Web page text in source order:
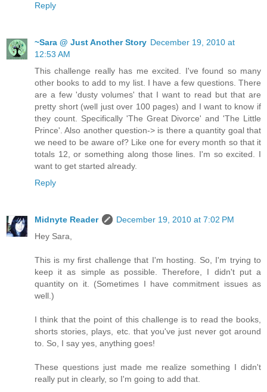
Reply
~Sara @ Just Another Story December 19, 2010 at
12:53 AM
This challenge really has me excited. I've found so many
other books to add to my list. I have a few questions. There
are a few 'dusty volumes' that I want to read but that are
pretty short (well just over 100 pages) and I want to know if
they count. Specifically 'The Great Divorce' and 'The Little
Prince'. Also another question-> is there a quantity goal that
we need to be aware of? Like one for every month so that it
totals 12, or something along those lines. I'm so excited. I
want to get started already.
Reply
Midnyte Reader
December 19, 2010 at 7:02 PM
Hey Sara,
This is my first challenge that I'm hosting. So, I'm trying to
keep it as simple as possible. Therefore, I didn't put a
quantity on it. (Sometimes I have commitment issues as
well.)
I think that the point of this challenge is to read the books,
shorts stories, plays, etc. that you've just never got around
to. So, I say yes, anything goes!
These questions just made me realize something I didn't
really put in clearly, so I'm going to add that.